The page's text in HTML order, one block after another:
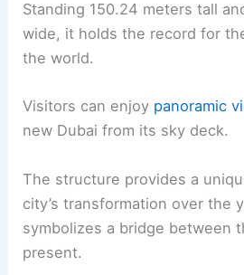
Standing 150.24 meters tall
wide, it holds the record for
the world.
Visitors can enjoy panoramic
new Dubai from its sky deck.
The structure provides a
city’s transformation over the
symbolizes a bridge between
present.